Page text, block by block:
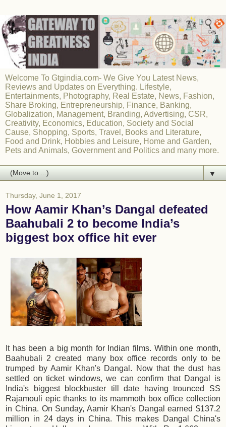
Welcome To Gtgindia.com- We Give You Latest News,
Reviews and Updates on Everything. Lifestyle,
Entertainments, Photography, Real Estate, News, Fashion,
Share Broking, Entrepreneurship, Finance, Banking,
Globalization, Management, Branding, Advertising, CSR,
Creativity, Economics, Education, Society and Social
Cause, Shopping, Sports, Travel, Books and Literature,
Food and Drink, Hobbies and Leisure, Home and Garden,
Pets and Animals, Government and Politics and many more.
▼
Thursday, June 1, 2017
How Aamir Khan’s Dangal defeated
Baahubali 2 to become India’s
biggest box office hit ever
It has been a big month for Indian films. Within one month,
Baahubali 2 created many box office records only to be
trumped by Aamir Khan's Dangal. Now that the dust has
settled on ticket windows, we can confirm that Dangal is
India's biggest blockbuster till date having trounced SS
Rajamouli epic thanks to its mammoth box office collection
in China. On Sunday, Aamir Khan's Dangal earned $137.2
million in 24 days in China. This makes Dangal China's